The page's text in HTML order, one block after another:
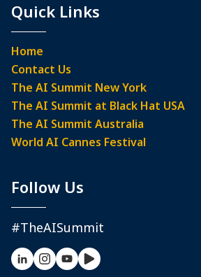
Quick Links
Home
Contact Us
The AI Summit New York
The AI Summit at Black Hat USA
The AI Summit Australia
World AI Cannes Festival
Follow Us
#TheAISummit